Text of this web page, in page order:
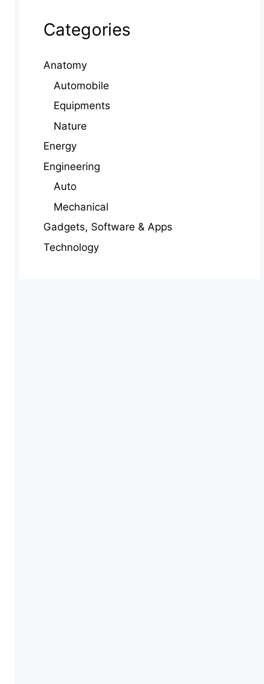
Categories
Anatomy
Automobile
Equipments
Nature
Energy
Engineering
Auto
Mechanical
Gadgets, Software & Apps
Technology